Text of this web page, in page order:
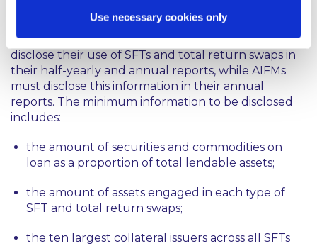
Use necessary cookies only
about their use of SFTs and total return swaps.
From 13 January 2017, UCITS Managers must
disclose their use of SFTs and total return swaps in
their half-yearly and annual reports, while AIFMs
must disclose this information in their annual
reports. The minimum information to be disclosed
includes:
the amount of securities and commodities on
loan as a proportion of total lendable assets;
the amount of assets engaged in each type of
SFT and total return swaps;
the ten largest collateral issuers across all SFTs